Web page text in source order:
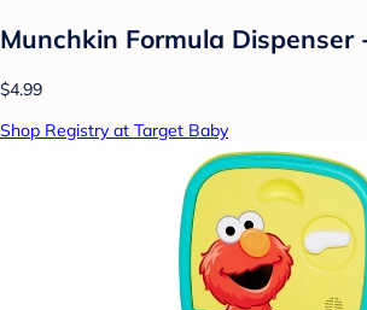
Munchkin Formula Dispenser
$4.99
Shop Registry at Target Baby